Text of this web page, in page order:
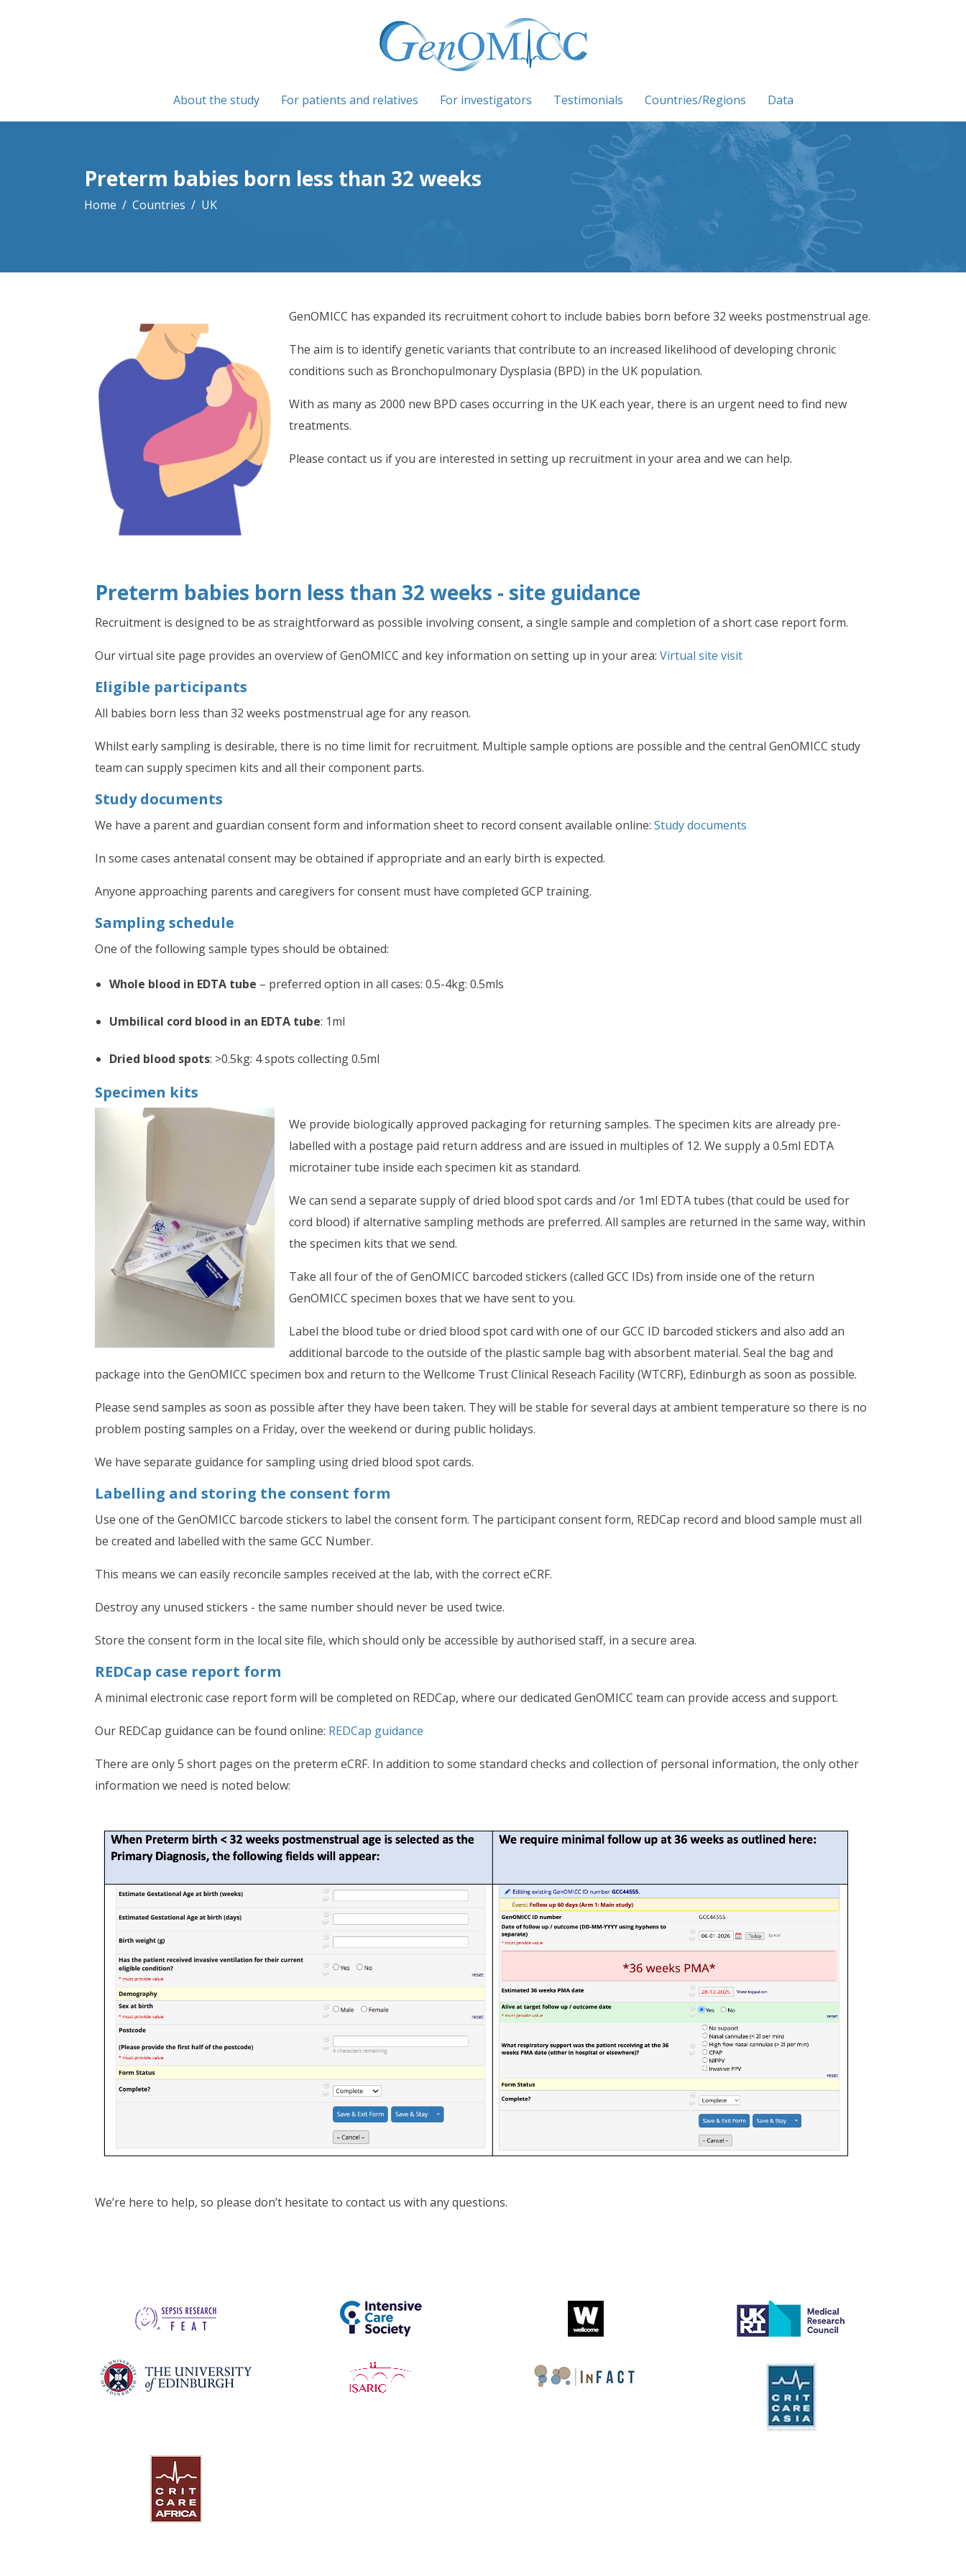
About the study For patients and relatives For investigators Testimonials Countries/Regions Data
Preterm babies born less than 32 weeks
Home Countries UK
GenOMICC has expanded its recruitment cohort to include babies born before 32 weeks postmenstrual age.
The aim is to identify genetic variants that contribute to an increased likelihood of developing chronic
conditions such as Bronchopulmonary Dysplasia (BPD) in the UK population.
With as many as 2000 new BPD cases occurring in the UK each year, there is an urgent need to find new
treatments.
Please contact us if you are interested in setting up recruitment in your area and we can help.
Preterm babies born less than 32 weeks - site guidance
Recruitment is designed to be as straightforward as possible involving consent, a single sample and completion of a short case report form.
Our virtual site page provides an overview of GenOMICC and key information on setting up in your area: Virtual site visit
Eligible participants
All babies born less than 32 weeks postmenstrual age for any reason.
Whilst early sampling is desirable, there is no time limit for recruitment. Multiple sample options are possible and the central GenOMICC study
team can supply specimen kits and all their component parts.
Study documents
We have a parent and guardian consent form and information sheet to record consent available online: Study documents
In some cases antenatal consent may be obtained if appropriate and an early birth is expected.
Anyone approaching parents and caregivers for consent must have completed GCP training.
Sampling schedule
One of the following sample types should be obtained:
Whole blood in EDTA tube – preferred option in all cases: 0.5-4kg: 0.5mls
Umbilical cord blood in an EDTA tube: 1ml
Dried blood spots: >0.5kg: 4 spots collecting 0.5ml
Specimen kits
We provide biologically approved packaging for returning samples. The specimen kits are already pre-
labelled with a postage paid return address and are issued in multiples of 12. We supply a 0.5ml EDTA
microtainer tube inside each specimen kit as standard.
We can send a separate supply of dried blood spot cards and /or 1ml EDTA tubes (that could be used for
cord blood) if alternative sampling methods are preferred. All samples are returned in the same way, within
the specimen kits that we send.
Take all four of the of GenOMICC barcoded stickers (called GCC IDs) from inside one of the return
GenOMICC specimen boxes that we have sent to you.
Label the blood tube or dried blood spot card with one of our GCC ID barcoded stickers and also add an
additional barcode to the outside of the plastic sample bag with absorbent material. Seal the bag and
package into the GenOMICC specimen box and return to the Wellcome Trust Clinical Reseach Facility (WTCRF), Edinburgh as soon as possible.
Please send samples as soon as possible after they have been taken. They will be stable for several days at ambient temperature so there is no
problem posting samples on a Friday, over the weekend or during public holidays.
We have separate guidance for sampling using dried blood spot cards.
Labelling and storing the consent form
Use one of the GenOMICC barcode stickers to label the consent form. The participant consent form, REDCap record and blood sample must all
be created and labelled with the same GCC Number.
This means we can easily reconcile samples received at the lab, with the correct eCRF.
Destroy any unused stickers - the same number should never be used twice.
Store the consent form in the local site file, which should only be accessible by authorised staff, in a secure area.
REDCap case report form
A minimal electronic case report form will be completed on REDCap, where our dedicated GenOMICC team can provide access and support.
Our REDCap guidance can be found online: REDCap guidance
There are only 5 short pages on the preterm eCRF. In addition to some standard checks and collection of personal information, the only other
information we need is noted below:
We’re here to help, so please don’t hesitate to contact us with any questions.